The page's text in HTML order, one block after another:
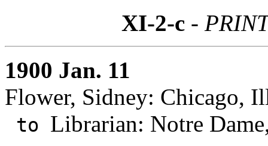
XI-2-c -
1900 Jan. 11
Flower, Sidney: Chicago,
to Librarian: Notre